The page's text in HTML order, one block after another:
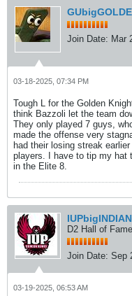
Join Date: Mar
03-18-2025, 07:34 PM
Tough L for the Golden
think Bazzoli let the team
They only played 7 guys,
made the offense very
had their losing streak
players. I have to tip my hat
in the Elite 8.
D2 Hall of
Join Date: Sep
03-19-2025, 06:53 AM